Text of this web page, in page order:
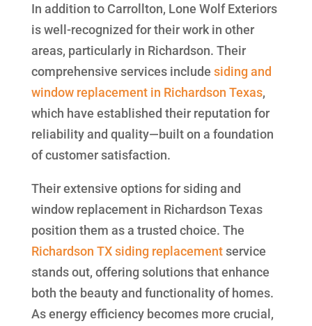
In addition to Carrollton, Lone Wolf Exteriors
is well-recognized for their work in other
areas, particularly in Richardson. Their
comprehensive services include siding and
window replacement in Richardson Texas,
which have established their reputation for
reliability and quality—built on a foundation
of customer satisfaction.
Their extensive options for siding and
window replacement in Richardson Texas
position them as a trusted choice. The
Richardson TX siding replacementservice
stands out, offering solutions that enhance
both the beauty and functionality of homes.
As energy efficiency becomes more crucial,